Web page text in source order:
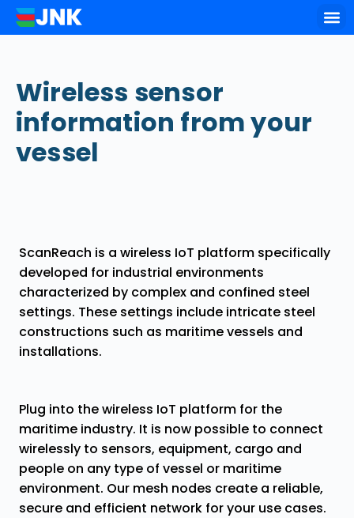
Wireless sensor
information from your
vessel
ScanReach is a wireless IoT platform specifically
developed for industrial environments
characterized by complex and confined steel
settings. These settings include intricate steel
constructions such as maritime vessels and
installations.
Plug into the wireless IoT platform for the
maritime industry. It is now possible to connect
wirelessly to sensors, equipment, cargo and
people on any type of vessel or maritime
environment. Our mesh nodes create a reliable,
secure and efficient network for your use cases.